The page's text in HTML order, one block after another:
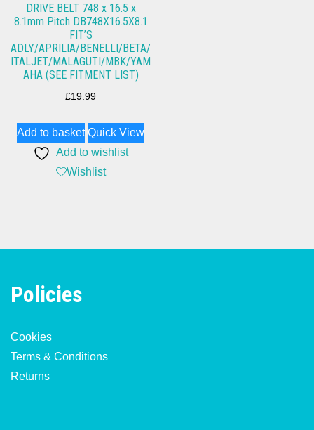
DRIVE BELT 748 x 16.5 x
8.1mm Pitch DB748X16.5X8.1
FIT’S
ADLY/APRILIA/BENELLI/BETA/
ITALJET/MALAGUTI/MBK/YAM
AHA (SEE FITMENT LIST)
£19.99
Add to basket Quick View
Add to wishlist
Wishlist
Policies
Cookies
Terms & Conditions
Returns